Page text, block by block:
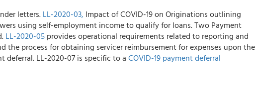
letters. LL-2020-03, Impact of COVID-19 on Originations outlining
using self-employment income to qualify for loans. Two Payment
LL-2020-05 provides operational requirements related to reporting and
the process for obtaining servicer reimbursement for expenses upon the
deferral. LL-2020-07 is specific to a COVID-19 payment deferral